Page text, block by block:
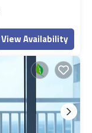
View Availability